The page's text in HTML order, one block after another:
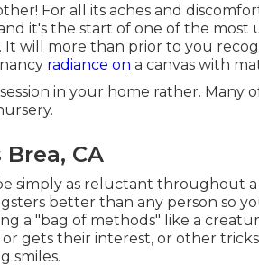
For all its aches and
it's the start of one of the most
will more than prior to you
radiance on a canvas with
in your home rather. Many
CA
simply as reluctant throughout a
better than any person so
a "bag of methods" like a
gets their interest, or other
smiles.